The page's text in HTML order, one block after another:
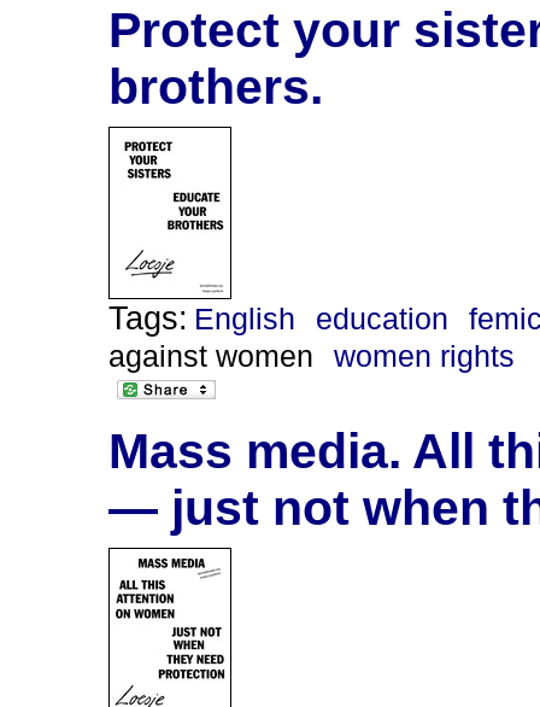
Protect your
brothers.
Tags: English education
against women
women rights
Mass media. All
— just not when